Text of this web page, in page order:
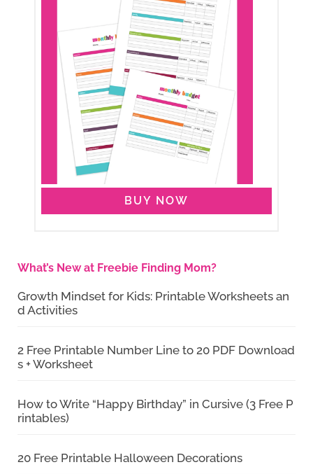
BUY NOW
What’s New at Freebie Finding Mom?
Growth Mindset for Kids: Printable Worksheets an
d Activities
2 Free Printable Number Line to 20 PDF Download
s + Worksheet
How to Write “Happy Birthday” in Cursive (3 Free P
rintables)
20 Free Printable Halloween Decorations